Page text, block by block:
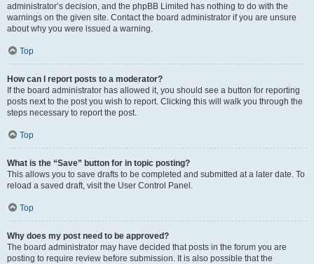
administrator’s decision, and the phpBB Limited has nothing to do with the
warnings on the given site. Contact the board administrator if you are unsure
about why you were issued a warning.
Top
How can I report posts to a moderator?
If the board administrator has allowed it, you should see a button for reporting
posts next to the post you wish to report. Clicking this will walk you through the
steps necessary to report the post.
Top
What is the “Save” button for in topic posting?
This allows you to save drafts to be completed and submitted at a later date. To
reload a saved draft, visit the User Control Panel.
Top
Why does my post need to be approved?
The board administrator may have decided that posts in the forum you are
posting to require review before submission. It is also possible that the